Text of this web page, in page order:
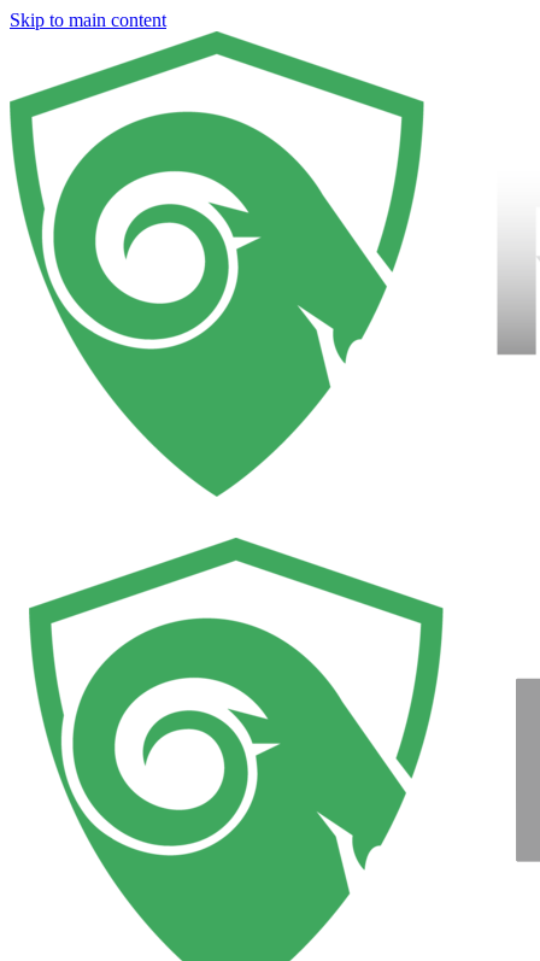
Skip to main content